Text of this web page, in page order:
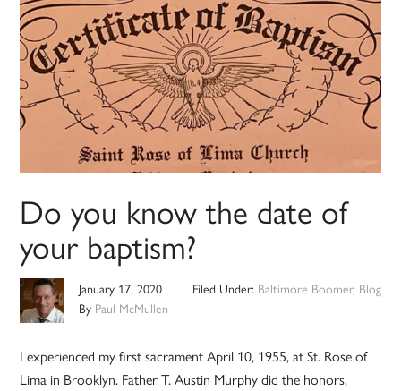
Do you know the date of
your baptism?
January 17, 2020
By Paul McMullen
Filed Under: Baltimore Boomer, Blog
I experienced my first sacrament April 10, 1955, at St. Rose of
Lima in Brooklyn. Father T. Austin Murphy did the honors,